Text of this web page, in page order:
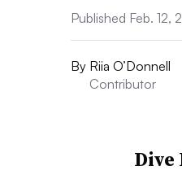
Published Feb. 12,
By Riia O’Donnell
Contributor
Dive